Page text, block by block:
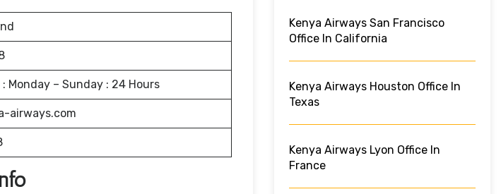
Monday – Sunday : 24 Hours
airways.com
Kenya Airways San Francisco
Office In California
Kenya Airways Houston Office In
Texas
Kenya Airways Lyon Office In
France